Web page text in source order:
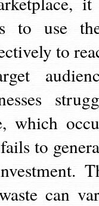
to use
to
which
to
can